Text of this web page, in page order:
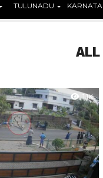
TULUNADU
ALL
1.1K